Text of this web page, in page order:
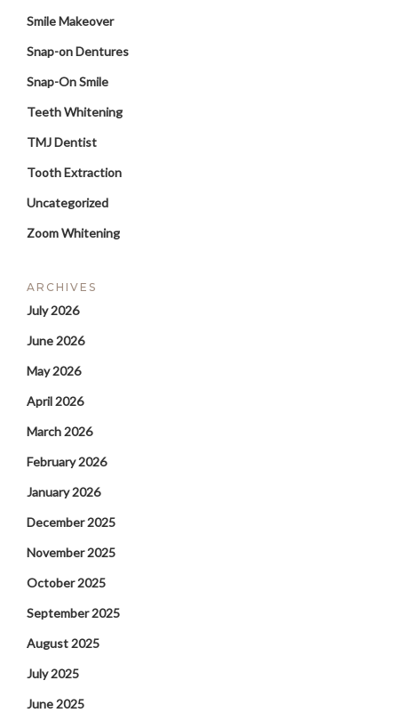
Smile Makeover
Snap-on Dentures
Snap-On Smile
Teeth Whitening
TMJ Dentist
Tooth Extraction
Uncategorized
Zoom Whitening
ARCHIVES
July 2026
June 2026
May 2026
April 2026
March 2026
February 2026
January 2026
December 2025
November 2025
October 2025
September 2025
August 2025
July 2025
June 2025